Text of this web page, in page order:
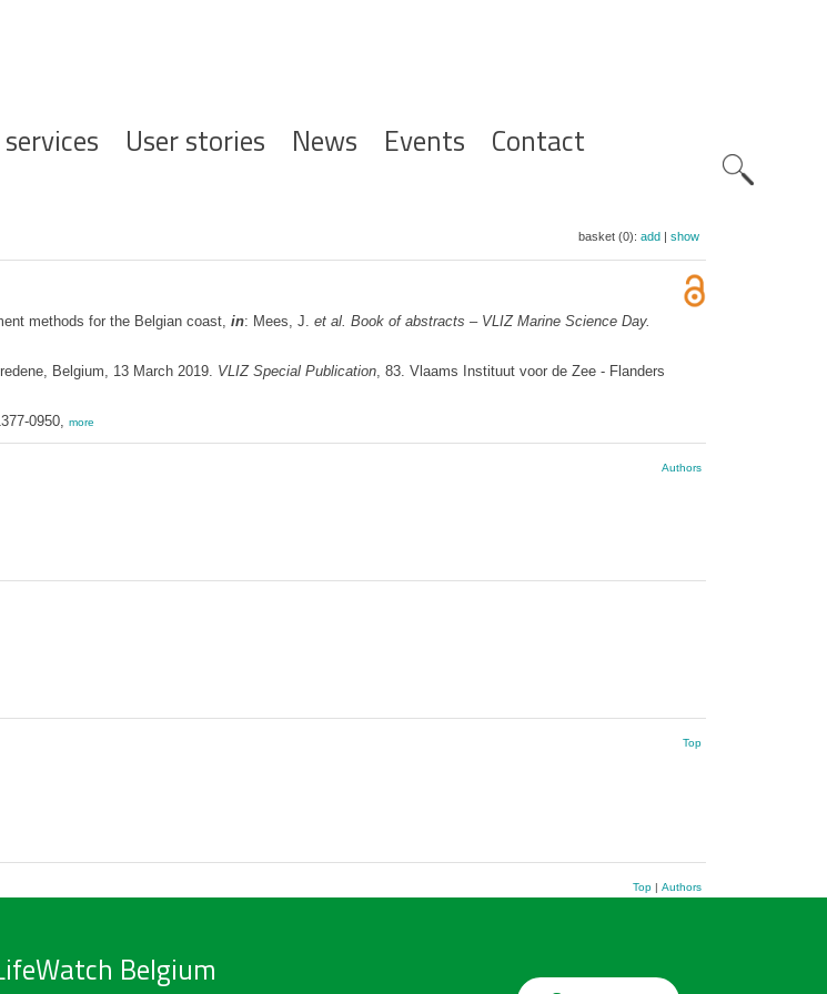
User stories News Events Contact
basket (0): add| show
methods for the Belgian coast, in: Mees, J. et al. Book of abstracts – VLIZ Marine Science Day.
Belgium, 13 March 2019. VLIZ Special Publication, 83. Vlaams Instituut voor de Zee - Flanders
0950, more
Authors
Top
Top| Authors
Belgium